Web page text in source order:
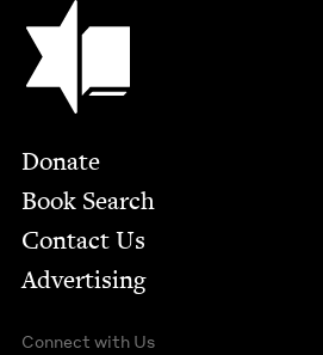
Jewish Book Council
Footer
Donate
Book Search
Contact Us
Advertising
Connect with Us